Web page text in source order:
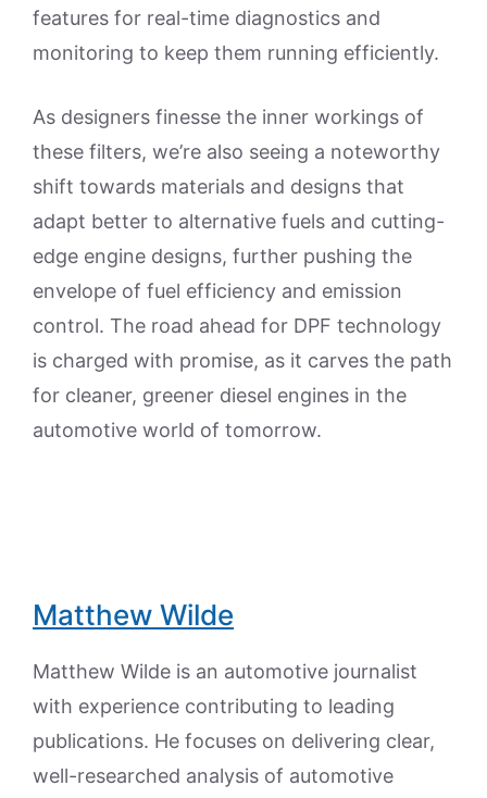
features for real-time diagnostics and
monitoring to keep them running efficiently.
As designers finesse the inner workings of
these filters, we’re also seeing a noteworthy
shift towards materials and designs that
adapt better to alternative fuels and cutting-
edge engine designs, further pushing the
envelope of fuel efficiency and emission
control. The road ahead for DPF technology
is charged with promise, as it carves the path
for cleaner, greener diesel engines in the
automotive world of tomorrow.
Matthew Wilde
Matthew Wilde is an automotive journalist
with experience contributing to leading
publications. He focuses on delivering clear,
well-researched analysis of automotive